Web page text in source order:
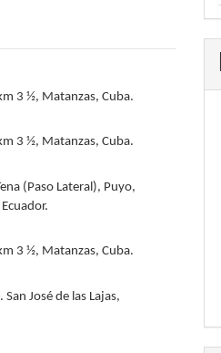
3 ½, Matanzas, Cuba.
3 ½, Matanzas, Cuba.
(Paso Lateral), Puyo,
3 ½, Matanzas, Cuba.
José de las Lajas,